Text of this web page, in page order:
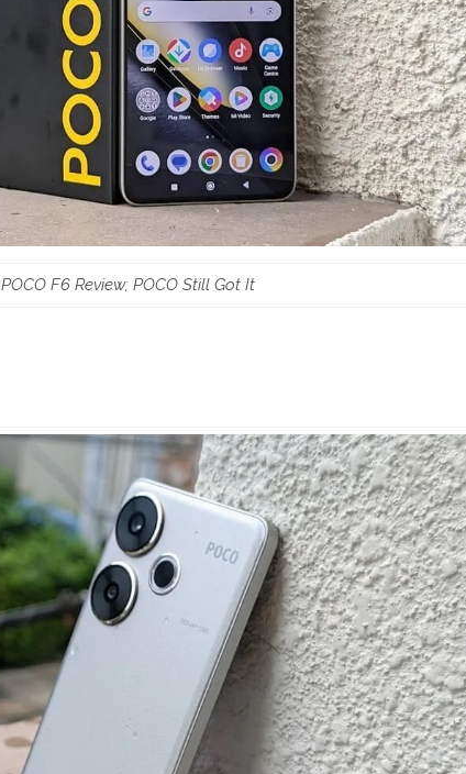
POCO F6 Review; POCO Still Got It